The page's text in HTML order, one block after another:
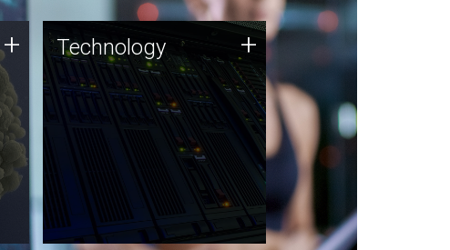
+ Technology
JCVI was built on a foundation
of technology strengths and
this tradition continues today.
Technology +